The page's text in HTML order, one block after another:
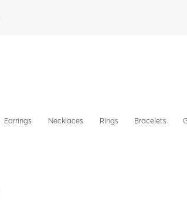
Earrings Necklaces Rings Bracelets